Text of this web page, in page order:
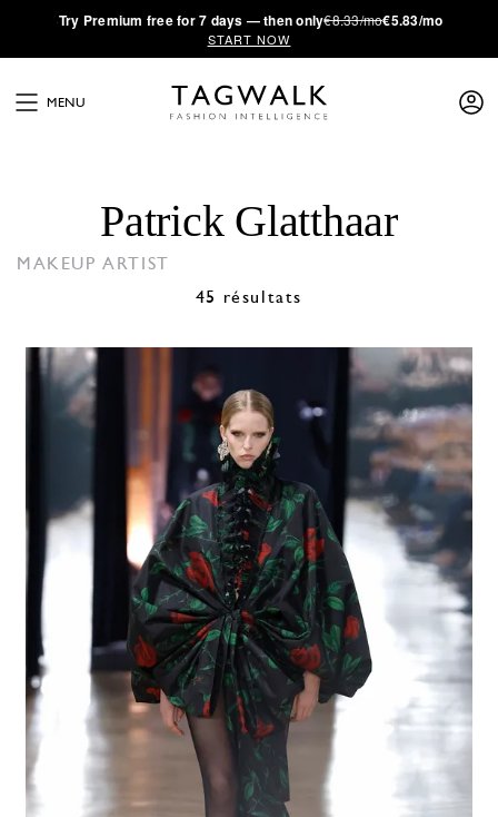
·Try Premium free for 7 days — then only€8.33/mo€5.83/mo
START NOW
MENU
Patrick Glatthaar
MAKEUP ARTIST
45 résultats